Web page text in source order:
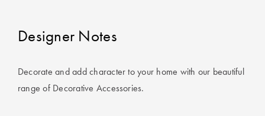
King Quilt
Covers
Super King
Quilt Covers
HOME
DÉCOR SALE
LIFE AT HOME
Designer Notes
Decorate and add character to your home with our beautiful
range of Decorative Accessories.